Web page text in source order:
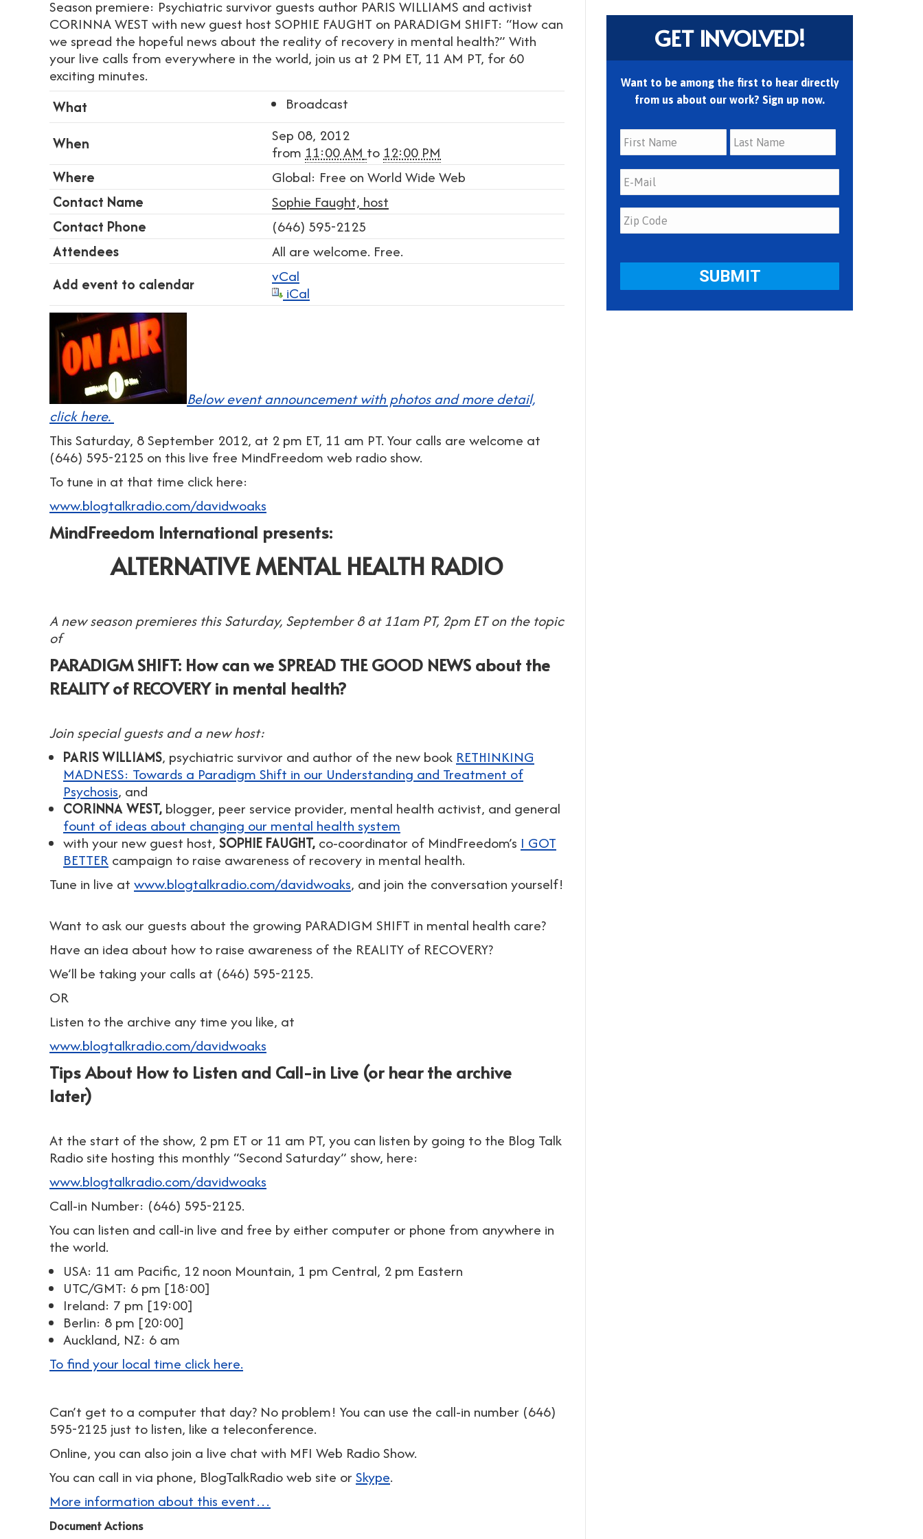
Season premiere: Psychiatric survivor guests author PARIS WILLIAMS and activist
CORINNA WEST with new guest host SOPHIE FAUGHT on PARADIGM SHIFT: “How can
we spread the hopeful news about the reality of recovery in mental health?” With
your live calls from everywhere in the world, join us at 2 PM ET, 11 AM PT, for 60
exciting minutes.
What
Broadcast
When
Sep 08, 2012
from 11:00 AM to 12:00 PM
Where
Global: Free on World Wide Web
Contact Name
Sophie Faught, host
Contact Phone
(646) 595-2125
Attendees
All are welcome. Free.
Add event to calendar
vCal
iCal
Below event announcement with photos and more detail,
click here.
This Saturday, 8 September 2012, at 2 pm ET, 11 am PT. Your calls are welcome at
(646) 595-2125 on this live free MindFreedom web radio show.
To tune in at that time click here:
www.blogtalkradio.com/davidwoaks
MindFreedom International presents:
ALTERNATIVE MENTAL HEALTH RADIO
A new season premieres this Saturday, September 8 at 11am PT, 2pm ET on the topic
of
PARADIGM SHIFT: How can we SPREAD THE GOOD NEWS about the
REALITY of RECOVERY in mental health?
Join special guests and a new host:
PARIS WILLIAMS, psychiatric survivor and author of the new book RETHINKING
MADNESS: Towards a Paradigm Shift in our Understanding and Treatment of
Psychosis, and
CORINNA WEST, blogger, peer service provider, mental health activist, and general
fount of ideas about changing our mental health system
with your new guest host, SOPHIE FAUGHT, co-coordinator of MindFreedom’s I GOT
BETTER campaign to raise awareness of recovery in mental health.
Tune in live at www.blogtalkradio.com/davidwoaks, and join the conversation yourself!
Want to ask our guests about the growing PARADIGM SHIFT in mental health care?
Have an idea about how to raise awareness of the REALITY of RECOVERY?
We’ll be taking your calls at (646) 595-2125.
OR
Listen to the archive any time you like, at
www.blogtalkradio.com/davidwoaks
Tips About How to Listen and Call-in Live (or hear the archive
later)
At the start of the show, 2 pm ET or 11 am PT, you can listen by going to the Blog Talk
Radio site hosting this monthly “Second Saturday” show, here:
www.blogtalkradio.com/davidwoaks
Call-in Number: (646) 595-2125.
You can listen and call-in live and free by either computer or phone from anywhere in
the world.
USA: 11 am Pacific, 12 noon Mountain, 1 pm Central, 2 pm Eastern
UTC/GMT: 6 pm [18:00]
Ireland: 7 pm [19:00]
Berlin: 8 pm [20:00]
Auckland, NZ: 6 am
To find your local time click here.
Can’t get to a computer that day? No problem! You can use the call-in number (646)
595-2125 just to listen, like a teleconference.
Online, you can also join a live chat with MFI Web Radio Show.
You can call in via phone, BlogTalkRadio web site orSkype.
More information about this event…
Document Actions
GET INVOLVED!
Want to be among the first to hear directly
from us about our work? Sign up now.
First Last